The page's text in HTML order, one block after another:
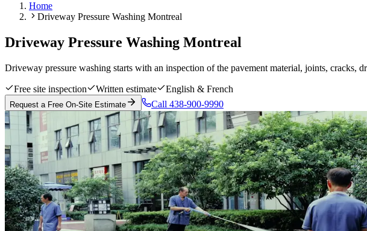
Home
Driveway Pressure Washing Montreal
Driveway Pressure Washing Montreal
Driveway pressure washing starts with an inspection of the pavement material, joints, cracks,
Free site inspection Written estimate English & French
Request a Free On-Site Estimate Call 438-900-9990